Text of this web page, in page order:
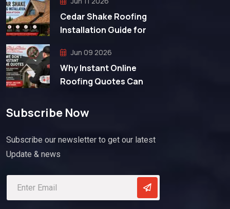
Cedar Shake Roofing
Installation Guide for
Jun 09 2026
Why Instant Online
Roofing Quotes Can
Subscribe Now
Subscribe our newsletter to get our latest
Update & news